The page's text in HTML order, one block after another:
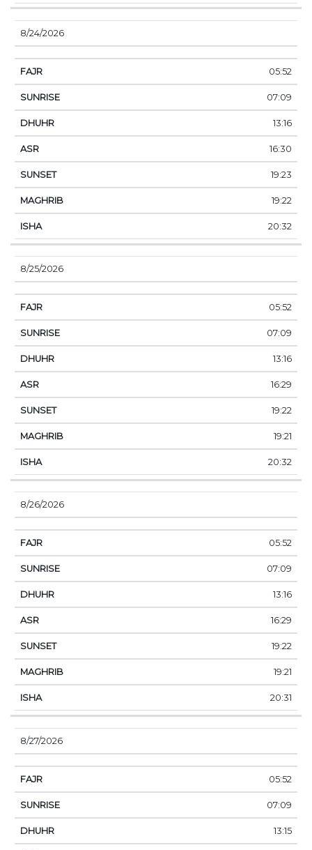
8/24/2026
05:52
07:09
13:16
16:30
19:23
19:22
20:32
8/25/2026
05:52
07:09
13:16
16:29
19:22
19:21
20:32
8/26/2026
05:52
07:09
13:16
16:29
19:22
19:21
20:31
8/27/2026
05:52
07:09
13:15